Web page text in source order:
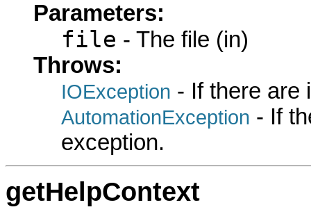
Parameters:
file - The file (in)
Throws:
IOException - If there are
AutomationException - If
exception.
getHelpContext